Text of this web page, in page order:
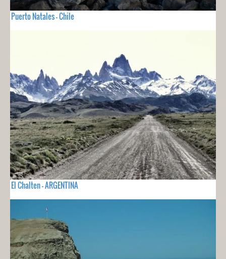
Puerto Natales - Chile
El Chalten - ARGENTINA